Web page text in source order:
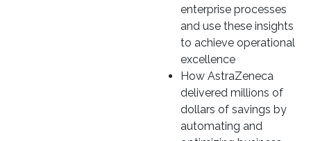
enterprise processes
and use these insights
to achieve operational
excellence
How AstraZeneca
delivered millions of
dollars of savings by
automating and